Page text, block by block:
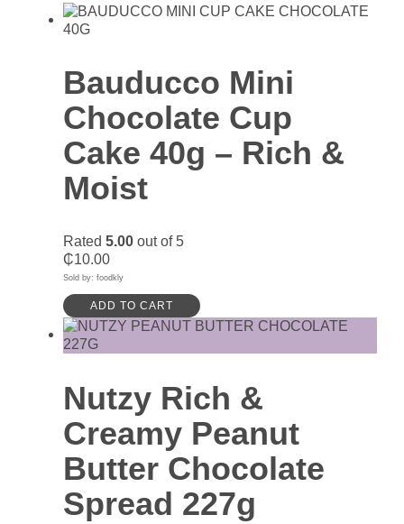
Bauducco Mini
Chocolate Cup
Cake 40g – Rich &
Moist
Rated 5.00 out of 5
₵10.00
Sold by: foodkly
ADD TO CART
Nutzy Rich &
Creamy Peanut
Butter Chocolate
Spread 227g